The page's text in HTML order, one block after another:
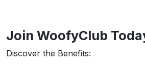
Join WoofyClub
Discover the Benefits: